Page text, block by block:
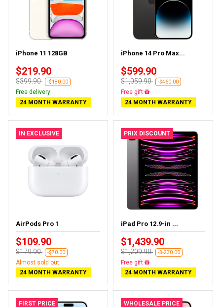
iPhone 11 128GB
$219.90
$399.90 -$180.00
Free delivery
24 MONTH WARRANTY
iPhone 14 Pro Max...
$599.90
$1,059.90 -$460.00
Free delivery
24 MONTH WARRANTY
IN EXCLUSIVE
AirPods Pro 1
$109.90
$179.90 -$70.00
Almost sold out
24 MONTH WARRANTY
PRIX DISCOUNT
iPad Pro 12.9-in ...
$1,439.90
$1,209.90 -$-230.00
Almost sold out
24 MONTH WARRANTY
FIRST PRICE WHOLESALE PRICE